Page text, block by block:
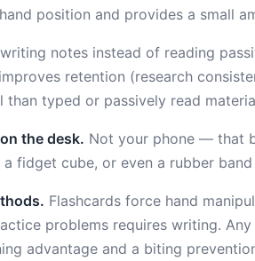
position and provides a small
notes instead of reading
retention (research
than typed or passively read
the desk. Not your phone — that
fidget cube, or even a rubber
Flashcards force hand
problems requires writing.
advantage and a biting